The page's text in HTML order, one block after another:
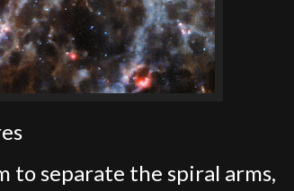
to separate the spiral arms,